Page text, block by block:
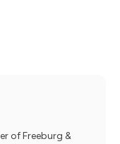
of Freeburg &